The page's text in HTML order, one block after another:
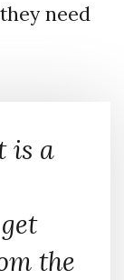
need
is a
the